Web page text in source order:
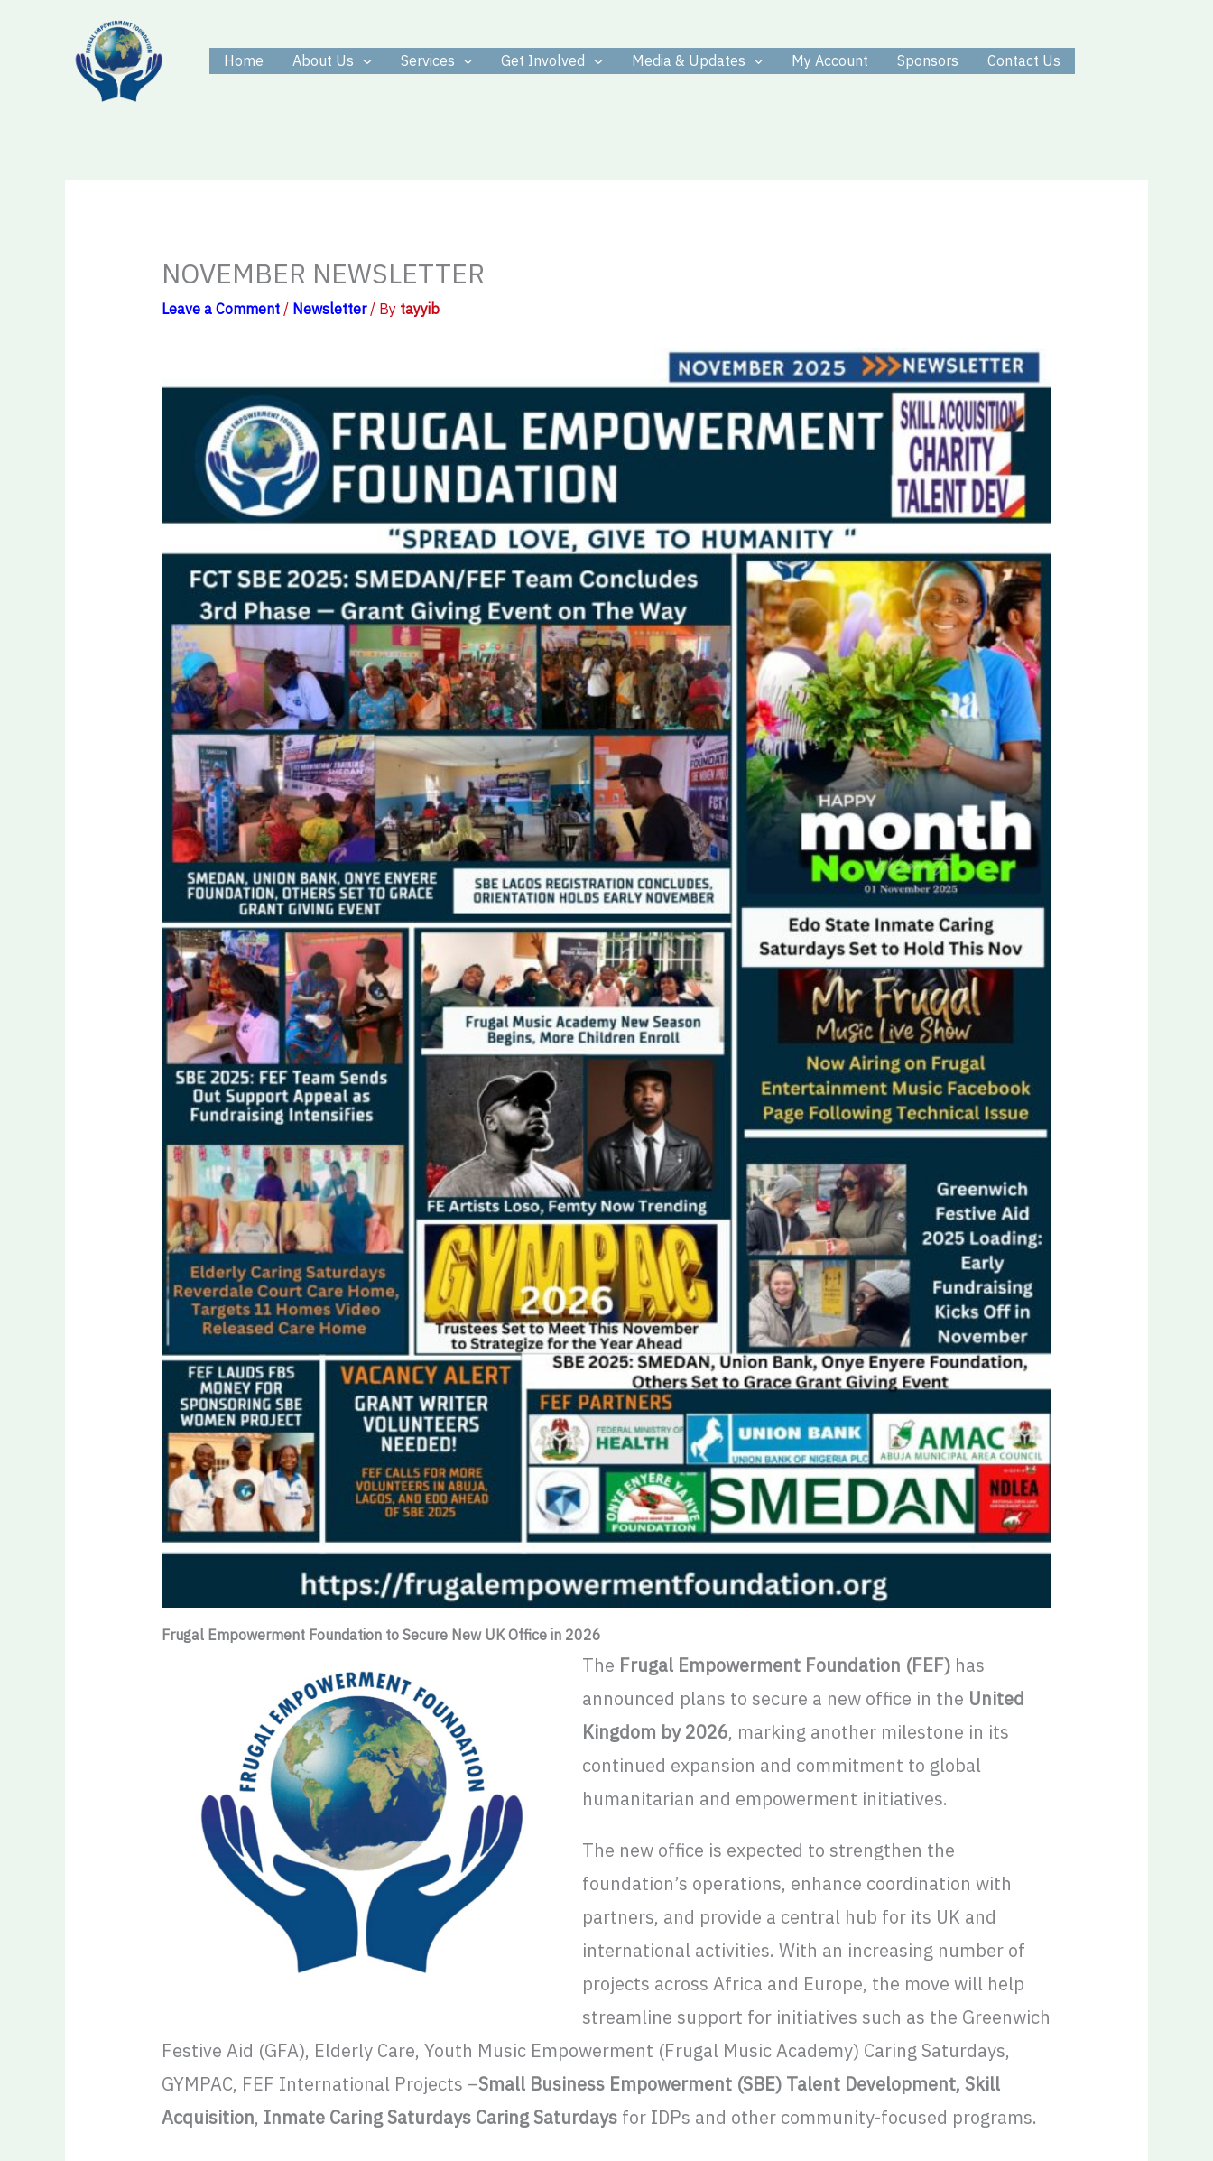
Home About Us Services Get Involved Media & Updates My Account Sponsors Contact Us
NOVEMBER NEWSLETTER
Leave a Comment / Newsletter/ By tayyib
Frugal Empowerment Foundation to Secure New UK Office in 2026
The Frugal Empowerment Foundation (FEF)has
announced plans to secure a new office in the United
Kingdom by 2026, marking another milestone in its
continued expansion and commitment to global
humanitarian and empowerment initiatives.
The new office is expected to strengthen the
foundation’s operations, enhance coordination with
partners, and provide a central hub for its UK and
international activities. With an increasing number of
projects across Africa and Europe, the move will help
streamline support for initiatives such as the Greenwich
Festive Aid (GFA), Elderly Care, Youth Music Empowerment (Frugal Music Academy) Caring Saturdays,
GYMPAC, FEF International Projects –Small Business Empowerment (SBE) Talent Development, Skill
Acquisition, Inmate Caring Saturdays Caring Saturdaysfor IDPs and other community-focused programs.